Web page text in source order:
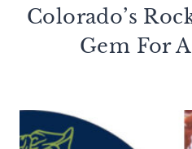
Colorado’s
Gem For